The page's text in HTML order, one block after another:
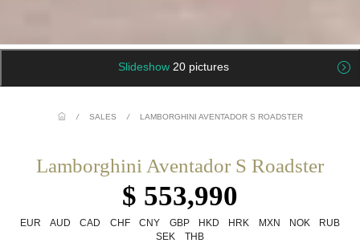
Slideshow 20 pictures
/ SALES / LAMBORGHINI AVENTADOR S ROADSTER
Lamborghini Aventador S Roadster
$ 553,990
EUR AUD CAD CHF CNY GBP HKD HRK MXN NOK
RUB
SEK
THB